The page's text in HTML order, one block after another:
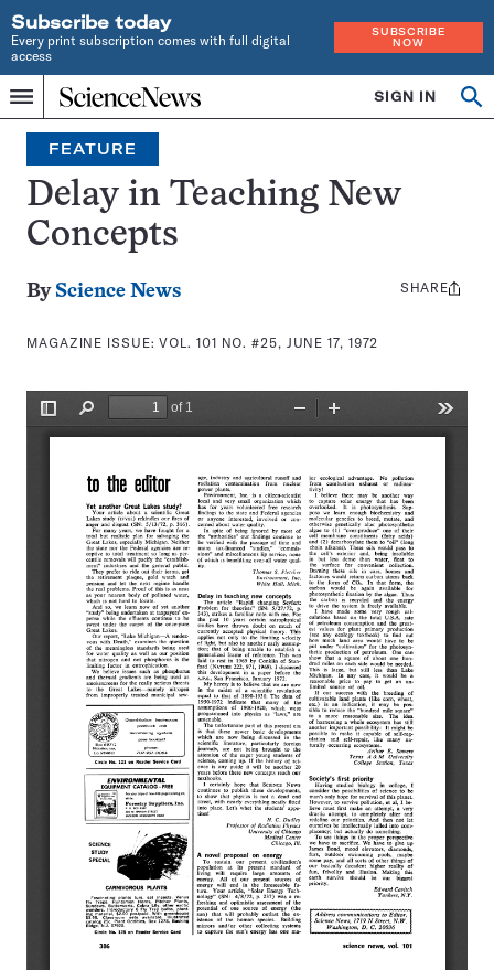
Subscribe today
Every print subscription comes with full digital
access
SUBSCRIBE
NOW
Menu
Home
INDEPENDENT
JOURNALISM
SINCE
1921
SIGN IN
Search
FEATURE
Delay in Teaching New
Concepts
By Science News
MAGAZINE ISSUE:VOL. 101 NO. #25, JUNE 17, 1972
Share
SHARE